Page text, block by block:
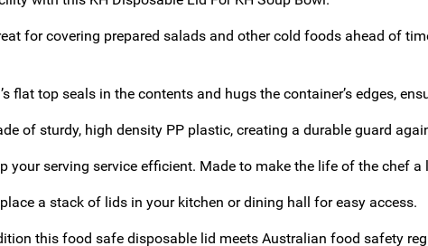
for covering prepared salads and other cold foods ahead of
flat top seals in the contents and hugs the container’s edges,
of sturdy, high density PP plastic, creating a durable guard
your serving service efficient. Made to make the life of the chef a
a stack of lids in your kitchen or dining hall for easy access.
this food safe disposable lid meets Australian food safety